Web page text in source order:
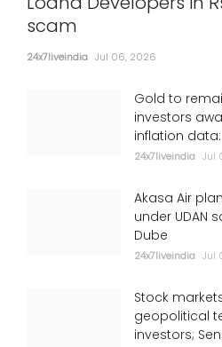
scam
24x7liveindia Jul 06, 2026
Gold to
investors
inflation
24x7liveindia Jul
Akasa Air
under UDAN
Dube
24x7liveindia Jul
Stock
geopolitical
investors;